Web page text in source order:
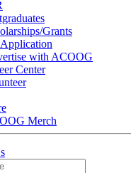
Grants
with ACOOG
Center
Merch